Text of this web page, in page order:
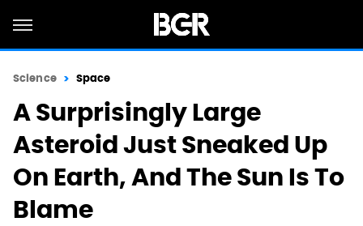
Science Space
A Surprisingly Large
Asteroid Just Sneaked Up
On Earth, And The Sun Is To
Blame